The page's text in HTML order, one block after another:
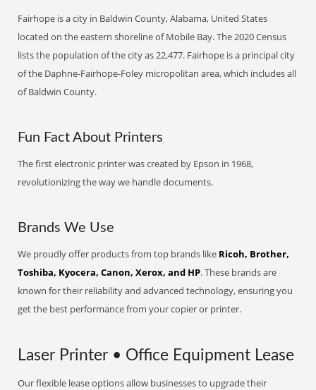
Fairhope is a city in Baldwin County, Alabama, United States
located on the eastern shoreline of Mobile Bay. The 2020 Census
lists the population of the city as 22,477. Fairhope is a principal city
of the Daphne-Fairhope-Foley micropolitan area, which includes all
of Baldwin County.
Fun Fact About Printers
The first electronic printer was created by Epson in 1968,
revolutionizing the way we handle documents.
Brands We Use
We proudly offer products from top brands like Ricoh, Brother,
Toshiba, Kyocera, Canon, Xerox, and HP. These brands are
known for their reliability and advanced technology, ensuring you
get the best performance from your copier or printer.
Laser Printer • Office Equipment Lease
Our flexible lease options allow businesses to upgrade their